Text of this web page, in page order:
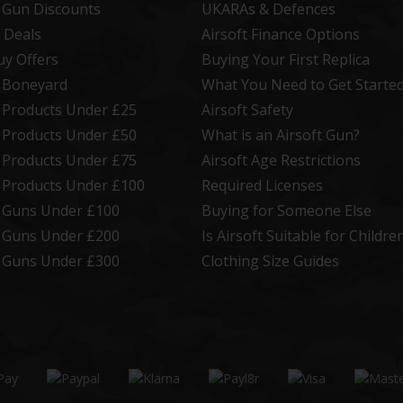
Discounts
Offers
Under £25
Under £50
Under £75
Under £100
Under £100
Under £200
Under £300
UKARAs & Defences
Airsoft Finance Options
Buying Your First Replica
What You Need to Get
Airsoft Safety
What is an Airsoft Gun?
Airsoft Age Restrictions
Required Licenses
Buying for Someone Else
Is Airsoft Suitable for
Clothing Size Guides